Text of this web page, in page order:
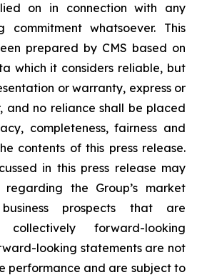
on in connection with any
whatsoever. This
prepared by CMS based on
which it considers reliable, but
or warranty, express or
and no reliance shall be placed
completeness, fairness and
contents of this press release.
in this press release may
regarding the Group’s market
prospects that are
forward-looking
looking statements are not
performance and are subject to